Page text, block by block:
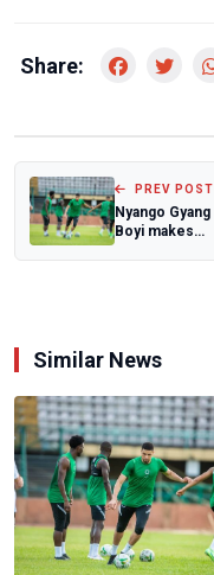
Share:
PREV POST
Nyango Gyang
Boyi makes
Similar News